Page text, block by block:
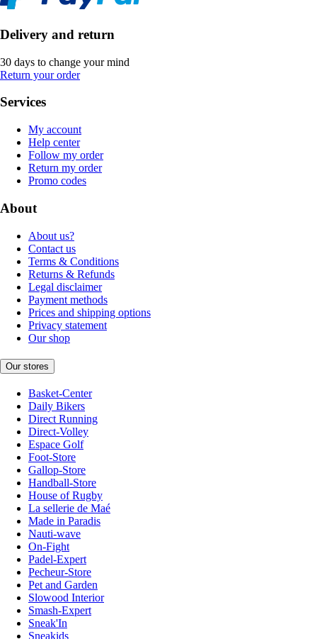
Delivery and return
30 days to change your mind
Return your order
Services
My account
Help center
Follow my order
Return my order
Promo codes
About
About us?
Contact us
Terms & Conditions
Returns & Refunds
Legal disclaimer
Payment methods
Prices and shipping options
Privacy statement
Our shop
Our stores
Basket-Center
Daily Bikers
Direct Running
Direct-Volley
Espace Golf
Foot-Store
Gallop-Store
Handball-Store
House of Rugby
La sellerie de Maé
Made in Paradis
Nauti-wave
On-Fight
Padel-Expert
Pecheur-Store
Pet and Garden
Slowood Interior
Smash-Expert
Sneak'In
Sneakids